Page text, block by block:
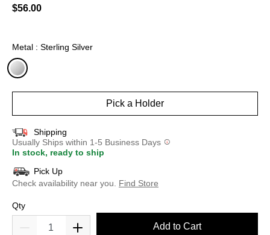
$56.00
Metal : Sterling Silver
Pick a Holder
Shipping
Usually Ships within 1-5 Business Days
In stock, ready to ship
Pick Up
Check availability near you.
Find Store
Qty
Add to Cart